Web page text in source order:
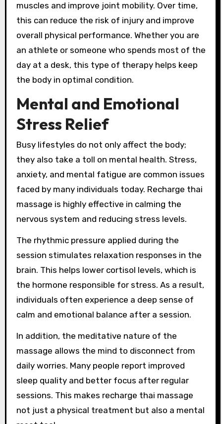
muscles and improve joint mobility. Over time,
this can reduce the risk of injury and improve
overall physical performance. Whether you are
an athlete or someone who spends most of the
day at a desk, this type of therapy helps keep
the body in optimal condition.
Mental and Emotional
Stress Relief
Busy lifestyles do not only affect the body;
they also take a toll on mental health. Stress,
anxiety, and mental fatigue are common issues
faced by many individuals today. Recharge thai
massage is highly effective in calming the
nervous system and reducing stress levels.
The rhythmic pressure applied during the
session stimulates relaxation responses in the
brain. This helps lower cortisol levels, which is
the hormone responsible for stress. As a result,
individuals often experience a deep sense of
calm and emotional balance after a session.
In addition, the meditative nature of the
massage allows the mind to disconnect from
daily worries. Many people report improved
sleep quality and better focus after regular
sessions. This makes recharge thai massage
not just a physical treatment but also a mental